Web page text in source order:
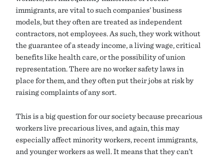
immigrants, are vital to such companies’ business
models, but they often are treated as independent
contractors, not employees. As such, they work without
the guarantee of a steady income, a living wage, critical
benefits like health care, or the possibility of union
representation. There are no worker safety laws in
place for them, and they often put their jobs at risk by
raising complaints of any sort.
This is a big question for our society because precarious
workers live precarious lives, and again, this may
especially affect minority workers, recent immigrants,
and younger workers as well. It means that they can’t